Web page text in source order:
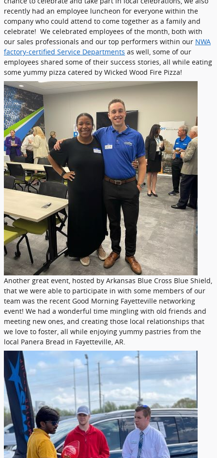
recently had an employee luncheon for everyone within the
company who could attend to come together as a family and
celebrate! We celebrated employees of the month, both with
our sales professionals and our top performers within our NWA
factory-certified Service Departments as well, some of our
employees shared some of their success stories, all while eating
some yummy pizza catered by Wicked Wood Fire Pizza!
Another great event, hosted by Arkansas Blue Cross Blue Shield,
that we were able to participate in with some members of our
team was the recent Good Morning Fayetteville networking
event! We had a wonderful time mingling with old friends and
meeting new ones, and creating those local relationships that
we love to foster, all while enjoying yummy pastries from the
local Panera Bread in Fayetteville, AR.